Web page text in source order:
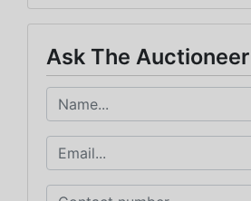
Ask The Auctioneer